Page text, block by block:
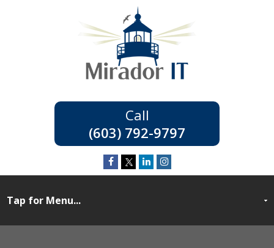
(603) 792-9797